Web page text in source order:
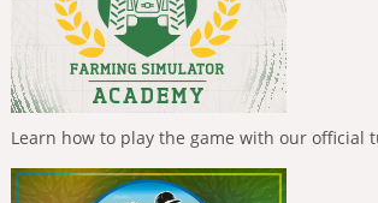
Learn how to play the game with our official